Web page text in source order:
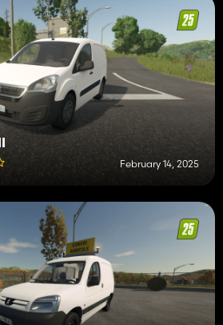
February 14, 2025